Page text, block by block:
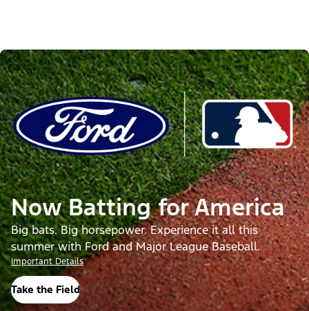
Now Batting for America
Big bats. Big horsepower. Experience it all this
summer with Ford and Major League Baseball.
Important Details
Take the Field